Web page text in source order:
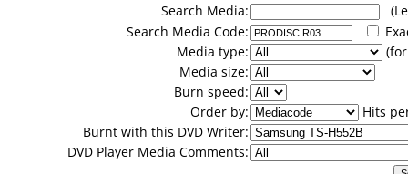
Search Media:
Search Media Code:
Media type:
Media size:
Burn speed:
Order by:
Hits
Burnt with this DVD Writer:
DVD Player Media Comments: